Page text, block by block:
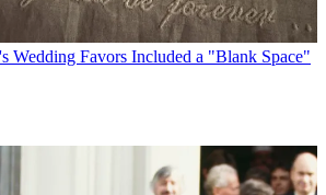
Wedding Favors Included a "Blank Space"